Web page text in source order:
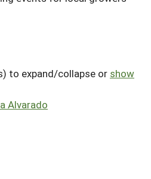
to expand/collapse or show
Alvarado